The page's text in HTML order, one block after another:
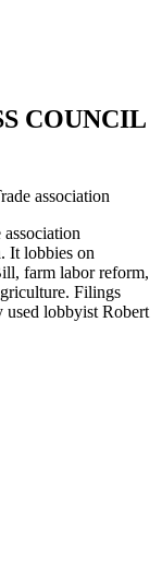
COUNCIL
association
It lobbies on
farm labor reform,
Filings
used lobbyist Robert